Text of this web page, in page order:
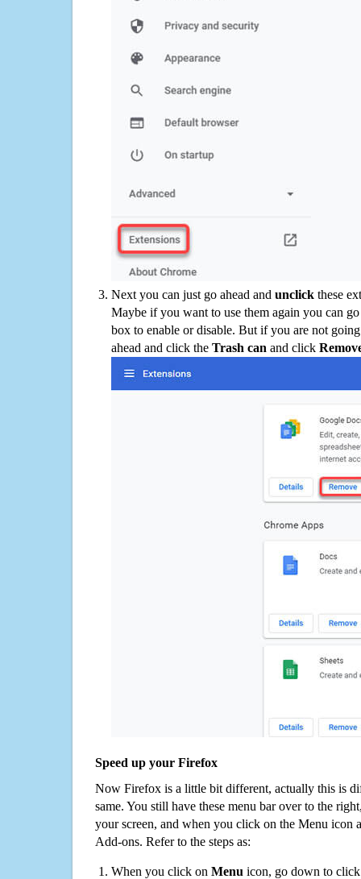
Next you can just go ahead and unclick these
Maybe if you want to use them again you can
box to enable or disable. But if you are not
ahead and click the Trash can and click
Speed up your Firefox
Now Firefox is a little bit different, actually this is
same. You still have these menu bar over to the
your screen, and when you click on the Menu icon
Add-ons. Refer to the steps as:
When you click on Menu icon, go down to